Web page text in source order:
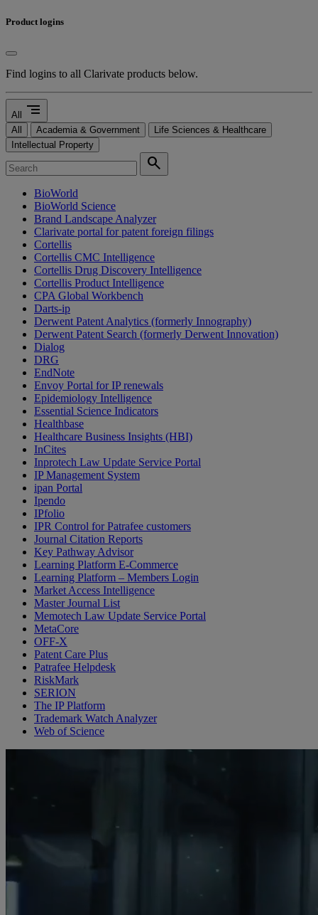
Product logins
Find logins to all Clarivate products below.
All segment
All Academia & Government
Life Sciences & Healthcare
Intellectual Property
search
BioWorld
BioWorld Science
Brand Landscape Analyzer
Clarivate portal for patent foreign filings
Cortellis
Cortellis CMC Intelligence
Cortellis Drug Discovery Intelligence
Cortellis Product Intelligence
CPA Global Workbench
Darts-ip
Derwent Patent Analytics (formerly Innography)
Derwent Patent Search (formerly Derwent Innovation)
Dialog
DRG
EndNote
Envoy Portal for IP renewals
Epidemiology Intelligence
Essential Science Indicators
Healthbase
Healthcare Business Insights (HBI)
InCites
Inprotech Law Update Service Portal
IP Management System
ipan Portal
Ipendo
IPfolio
IPR Control for Patrafee customers
Journal Citation Reports
Key Pathway Advisor
Learning Platform E-Commerce
Learning Platform – Members Login
Market Access Intelligence
Master Journal List
Memotech Law Update Service Portal
MetaCore
OFF-X
Patent Care Plus
Patrafee Helpdesk
RiskMark
SERION
The IP Platform
Trademark Watch Analyzer
Web of Science